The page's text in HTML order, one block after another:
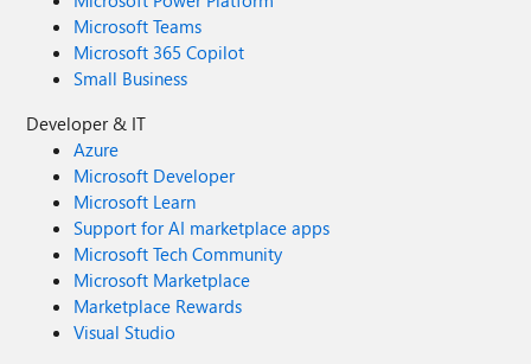
Microsoft Teams
Microsoft 365 Copilot
Small Business
Developer & IT
Azure
Microsoft Developer
Microsoft Learn
Support for AI marketplace apps
Microsoft Tech Community
Microsoft Marketplace
Marketplace Rewards
Visual Studio